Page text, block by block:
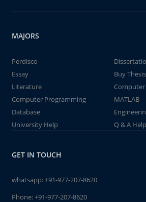
MAJORS
Perdisco
Essay
Buy Thesis
Literature
Computer
Computer Programming
MATLAB
Database
University Help
Q & A Help
GET IN TOUCH
whatsapp:+91-977-207-8620
Phone:+91-977-207-8620